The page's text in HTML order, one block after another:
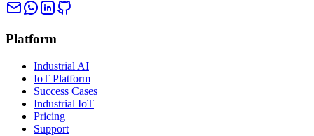
Platform
Industrial AI
IoT Platform
Success Cases
Industrial IoT
Pricing
Support